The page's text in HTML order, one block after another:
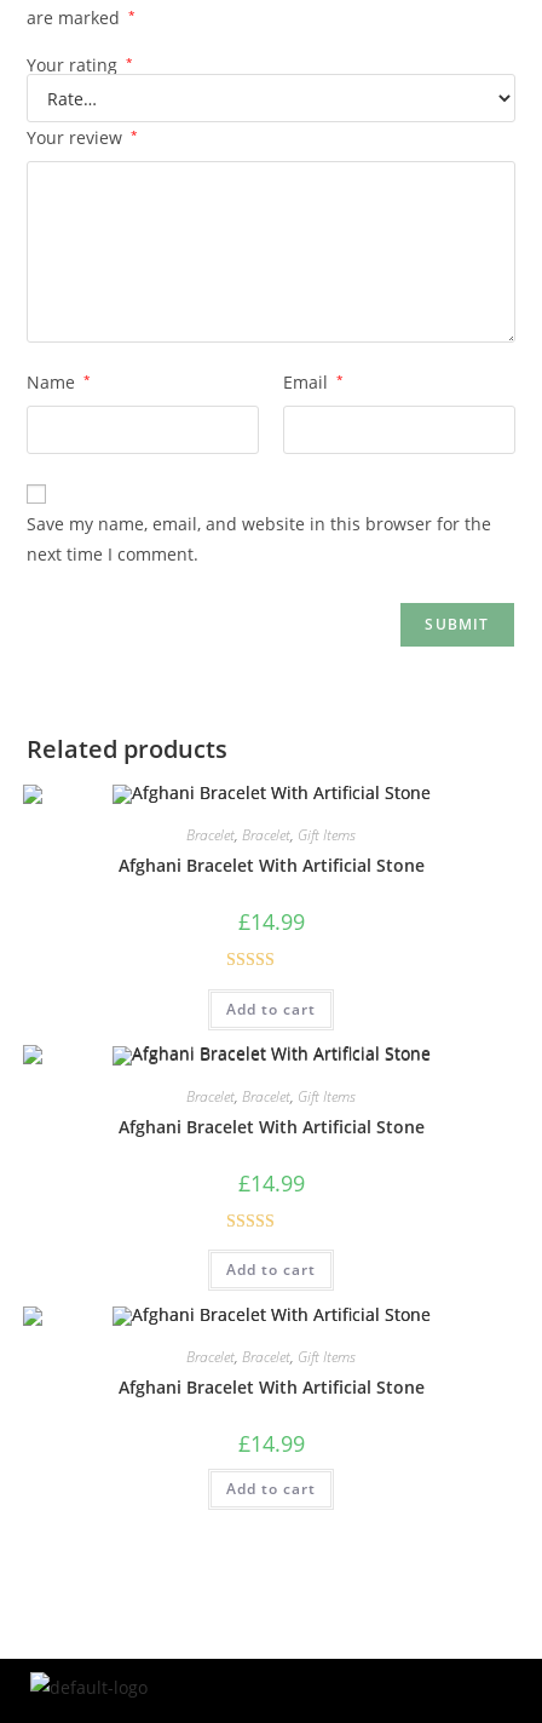
are marked
*
Your rating *
Your review *
Name * Email *
Save my name, email, and website in this browser for the
next time I comment.
Related products
Bracelet, Bracelet, Gift Items
Afghani Bracelet With Artificial Stone
£14.99
Rated5.00
out of 5
Add to cart
Bracelet, Bracelet, Gift Items
Afghani Bracelet With Artificial Stone
£14.99
Rated5.00
out of 5
Add to cart
Bracelet, Bracelet, Gift Items
Afghani Bracelet With Artificial Stone
£14.99
Add to cart